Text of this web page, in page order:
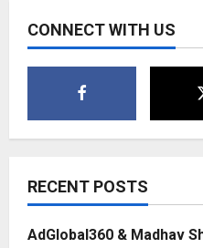
CONNECT WITH US
RECENT POSTS
AdGlobal360 & Madhav